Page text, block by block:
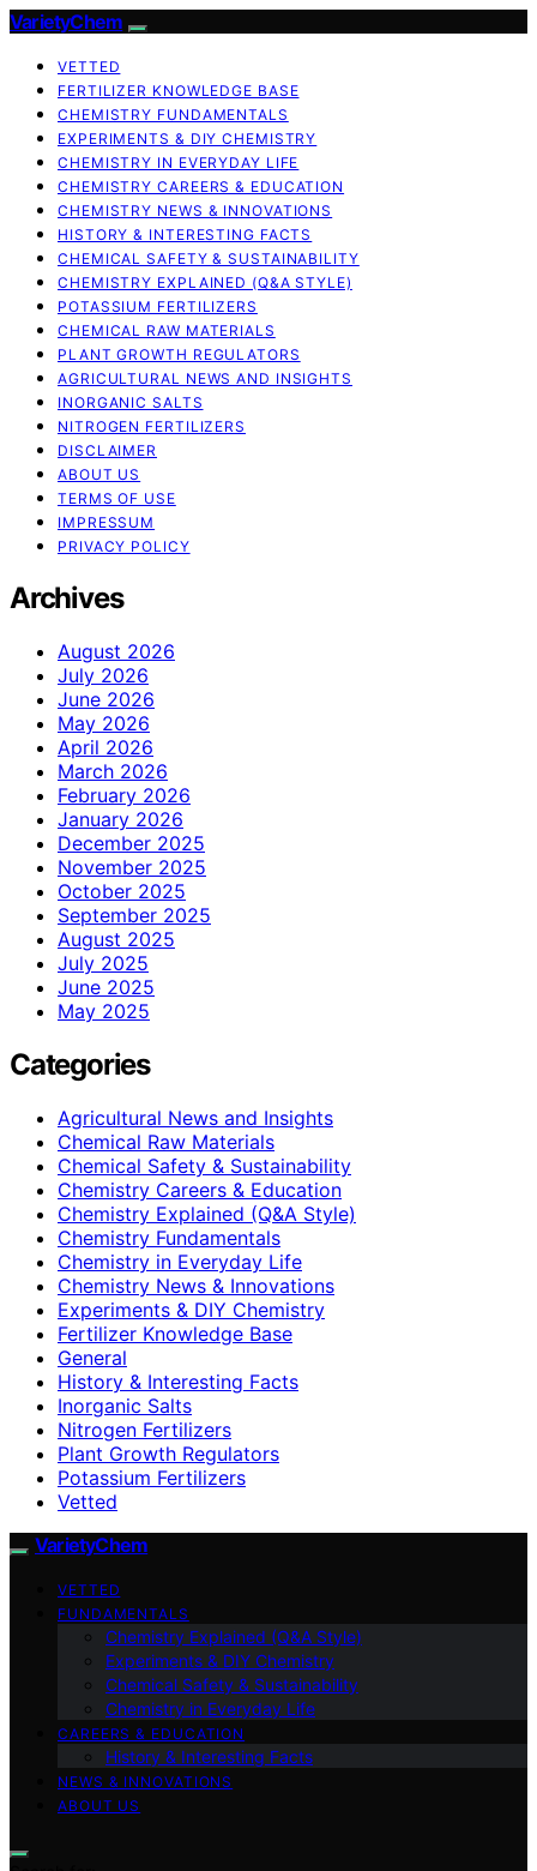
VarietyChem
VETTED
FERTILIZER KNOWLEDGE BASE
CHEMISTRY FUNDAMENTALS
EXPERIMENTS & DIY CHEMISTRY
CHEMISTRY IN EVERYDAY LIFE
CHEMISTRY CAREERS & EDUCATION
CHEMISTRY NEWS & INNOVATIONS
HISTORY & INTERESTING FACTS
CHEMICAL SAFETY & SUSTAINABILITY
CHEMISTRY EXPLAINED (Q&A STYLE)
POTASSIUM FERTILIZERS
CHEMICAL RAW MATERIALS
PLANT GROWTH REGULATORS
AGRICULTURAL NEWS AND INSIGHTS
INORGANIC SALTS
NITROGEN FERTILIZERS
DISCLAIMER
ABOUT US
TERMS OF USE
IMPRESSUM
PRIVACY POLICY
Archives
August 2026
July 2026
June 2026
May 2026
April 2026
March 2026
February 2026
January 2026
December 2025
November 2025
October 2025
September 2025
August 2025
July 2025
June 2025
May 2025
Categories
Agricultural News and Insights
Chemical Raw Materials
Chemical Safety & Sustainability
Chemistry Careers & Education
Chemistry Explained (Q&A Style)
Chemistry Fundamentals
Chemistry in Everyday Life
Chemistry News & Innovations
Experiments & DIY Chemistry
Fertilizer Knowledge Base
General
History & Interesting Facts
Inorganic Salts
Nitrogen Fertilizers
Plant Growth Regulators
Potassium Fertilizers
Vetted
VarietyChem
VETTED
FUNDAMENTALS
Chemistry Explained (Q&A Style)
Experiments & DIY Chemistry
Chemical Safety & Sustainability
Chemistry in Everyday Life
CAREERS & EDUCATION
History & Interesting Facts
NEWS & INNOVATIONS
ABOUT US